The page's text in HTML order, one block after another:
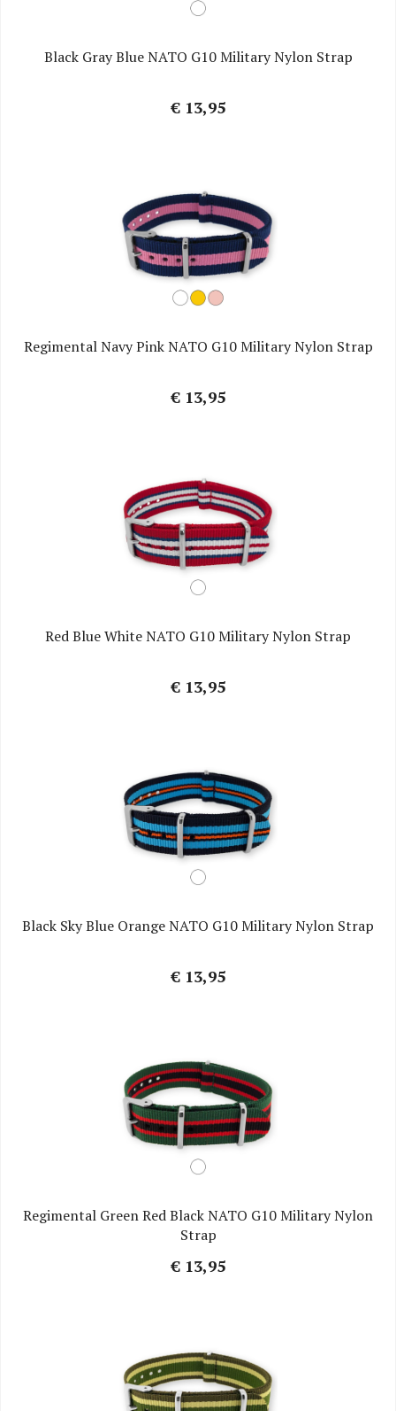
Black Gray Blue NATO G10 Military Nylon Strap
€ 13,95
Regimental Navy Pink NATO G10 Military Nylon Strap
€ 13,95
Red Blue White NATO G10 Military Nylon Strap
€ 13,95
Black Sky Blue Orange NATO G10 Military Nylon Strap
€ 13,95
Regimental Green Red Black NATO G10 Military Nylon
Strap
€ 13,95